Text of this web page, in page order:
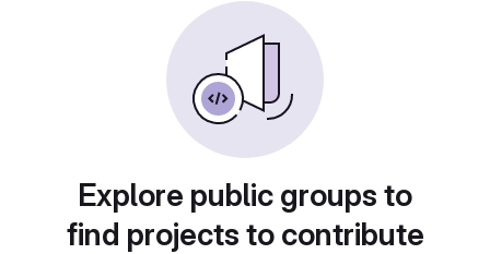
Explore public groups to
find projects to contribute